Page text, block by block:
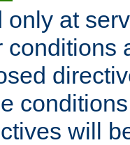
only at
conditions
will